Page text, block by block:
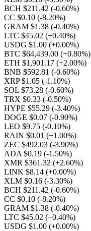
BCH $211.42 (-0.60%)
CC $0.10 (-8.20%)
GRAM $1.38 (-0.40%)
LTC $45.02 (+0.40%)
USDG $1.00 (+0.00%)
BTC $64,439.00 (+0.80%)
ETH $1,901.17 (+2.00%)
BNB $592.81 (-0.60%)
XRP $1.05 (-1.10%)
SOL $73.28 (-0.60%)
TRX $0.33 (-0.50%)
HYPE $55.29 (-3.40%)
DOGE $0.07 (-0.90%)
LEO $9.75 (-0.10%)
RAIN $0.01 (+1.00%)
ZEC $492.03 (-3.90%)
ADA $0.19 (-1.50%)
XMR $361.32 (+2.60%)
LINK $8.14 (+0.00%)
XLM $0.16 (-3.30%)
BCH $211.42 (-0.60%)
CC $0.10 (-8.20%)
GRAM $1.38 (-0.40%)
LTC $45.02 (+0.40%)
USDG $1.00 (+0.00%)